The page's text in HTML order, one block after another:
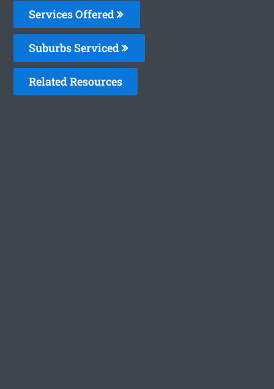
Services Offered
Suburbs Serviced
Related Resources